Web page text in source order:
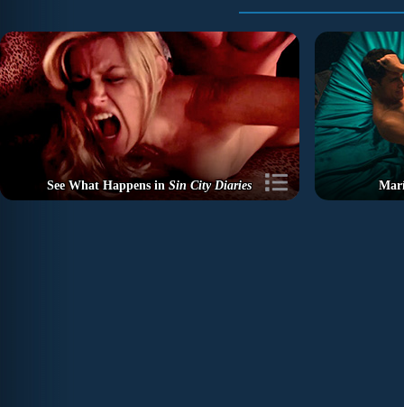
See What Happens inSin City Diaries